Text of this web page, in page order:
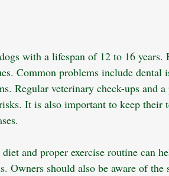
with a lifespan of 12 to 16 years.
Common problems include dental
Regular veterinary check-ups and
It is also important to keep their
and proper exercise routine can
Owners should also be aware of